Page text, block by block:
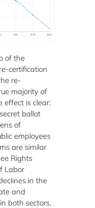
of the
certification
re-
majority of
effect is clear:
ballot
of
employees
are similar
Rights
Labor
in the
and
both sectors,